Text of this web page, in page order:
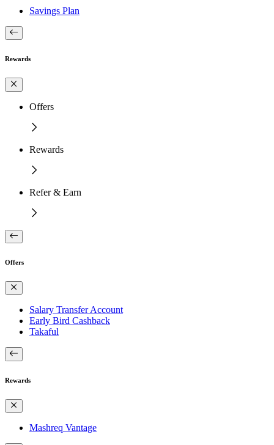
Savings Plan
Rewards
Offers
Rewards
Refer & Earn
Offers
Salary Transfer Account
Early Bird Cashback
Takaful
Rewards
Mashreq Vantage